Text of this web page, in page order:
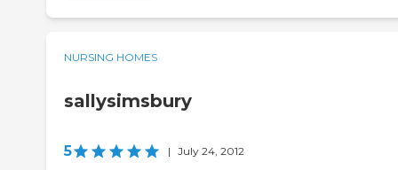
NURSING HOMES
sallysimsbury
5 | July 24, 2012